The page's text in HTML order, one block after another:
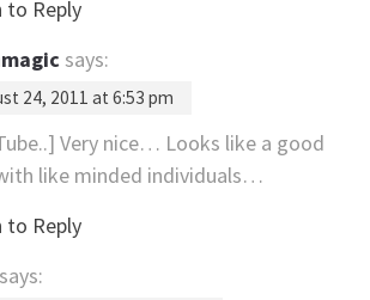
to Reply
says:
24, 2011 at 6:53 pm
Very nice… Looks like a good
like minded individuals…
to Reply
says: